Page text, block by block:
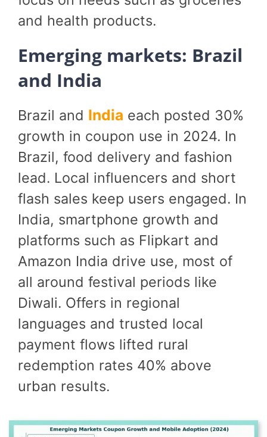
and health products.
Emerging markets: Brazil
and India
Brazil and India each posted 30%
growth in coupon use in 2024. In
Brazil, food delivery and fashion
lead. Local influencers and short
flash sales keep users engaged. In
India, smartphone growth and
platforms such as Flipkart and
Amazon India drive use, most of
all around festival periods like
Diwali. Offers in regional
languages and trusted local
payment flows lifted rural
redemption rates 40% above
urban results.